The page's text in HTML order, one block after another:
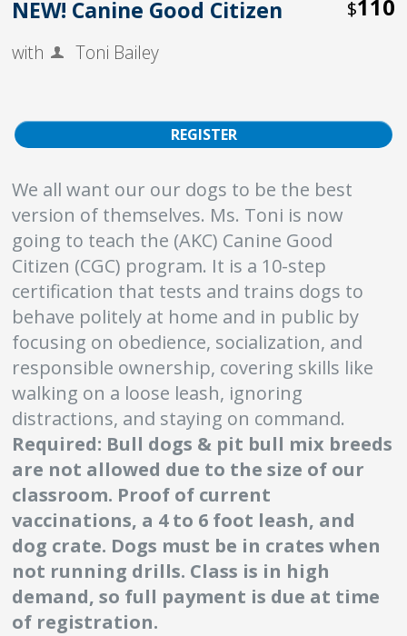
NEW! Canine Good Citizen
with Toni Bailey
$110
REGISTER
We all want our our dogs to be the best
version of themselves. Ms. Toni is now
going to teach the (AKC) Canine Good
Citizen (CGC) program. It is a 10-step
certification that tests and trains dogs to
behave politely at home and in public by
focusing on obedience, socialization, and
responsible ownership, covering skills like
walking on a loose leash, ignoring
distractions, and staying on command.
Required: Bull dogs & pit bull mix breeds
are not allowed due to the size of our
classroom. Proof of current
vaccinations, a 4 to 6 foot leash, and
dog crate. Dogs must be in crates when
not running drills. Class is in high
demand, so full payment is due at time
of registration.